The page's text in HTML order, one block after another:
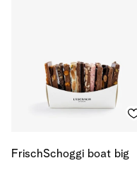
FrischSchoggi boat big